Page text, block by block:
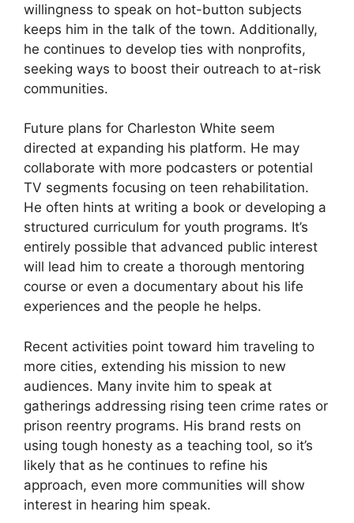
willingness to speak on hot-button subjects
keeps him in the talk of the town. Additionally,
he continues to develop ties with nonprofits,
seeking ways to boost their outreach to at-risk
communities.
Future plans for Charleston White seem
directed at expanding his platform. He may
collaborate with more podcasters or potential
TV segments focusing on teen rehabilitation.
He often hints at writing a book or developing a
structured curriculum for youth programs. It’s
entirely possible that advanced public interest
will lead him to create a thorough mentoring
course or even a documentary about his life
experiences and the people he helps.
Recent activities point toward him traveling to
more cities, extending his mission to new
audiences. Many invite him to speak at
gatherings addressing rising teen crime rates or
prison reentry programs. His brand rests on
using tough honesty as a teaching tool, so it’s
likely that as he continues to refine his
approach, even more communities will show
interest in hearing him speak.